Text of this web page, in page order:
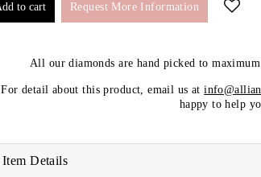
Request More Information
All our diamonds are hand picked to
For detail about this product, email us at
happy to help
Item Details